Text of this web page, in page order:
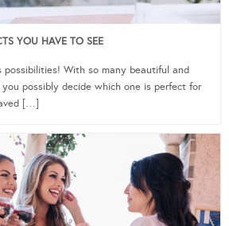
YOU HAVE TO SEE
possibilities! With so many beautiful and
possibly decide which one is perfect for
[…]